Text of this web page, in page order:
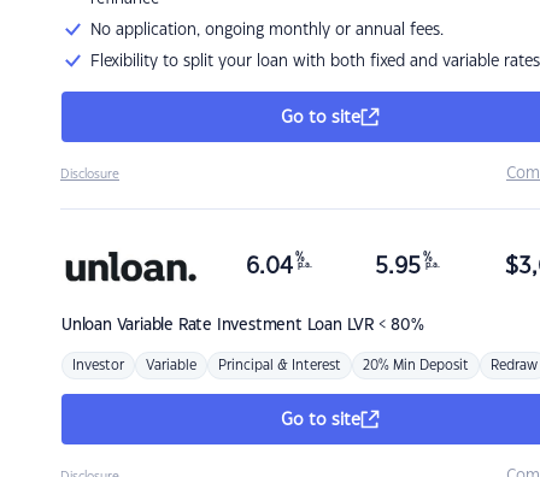
No application, ongoing monthly or annual fees.
Flexibility to split your loan with both fixed and variable rates
Go to site
Disclosure
Unloan Variable Rate Investment Loan LVR < 80%
6.04 %
p.a. 5.95 %
p.a. $
Investor Variable Principal & Interest 20% Min Deposit Redraw
Go to site